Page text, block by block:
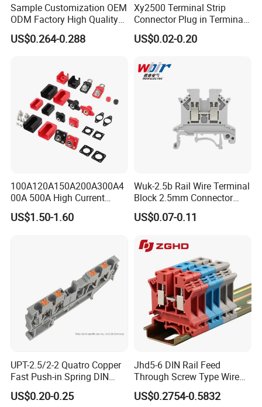
Sample Customization OEM
ODM Factory High Quality
Terminal Block Connector
US$0.264-0.288
Xy2500 Terminal Strip
Connector Plug in Terminal
Blocks 5.0mm/5.08mm
US$0.02-0.20
100A120A150A200A300A4
00A 500A High Current
Lithium Battery Terminal
Wall Mounted Terminal All
US$1.50-1.60
Wuk-2.5b Rail Wire Terminal
Block 2.5mm Connector
Brass Ground Terminal
Block Power
US$0.07-0.11
UPT-2.5/2-2 Quatro Copper
Fast Push-in Spring DIN
Terminal Block 800V 24A
26-12AWG
US$0.20-0.25
Jhd5-6 DIN Rail Feed
Through Screw Type Wire
Connection Terminal Block
US$0.2754-0.5832